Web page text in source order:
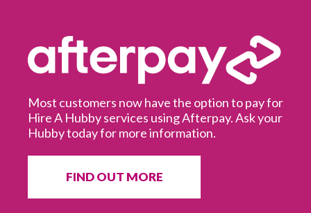
Most customers now have the option to pay for
Hire A Hubby services using Afterpay. Ask your
Hubby today for more information.
FIND OUT MORE